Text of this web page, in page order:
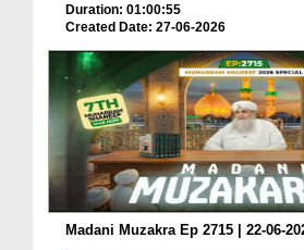
Duration: 01:00:55
Created Date: 27-06-2026
Madani Muzakra Ep 2715 | 22-06-